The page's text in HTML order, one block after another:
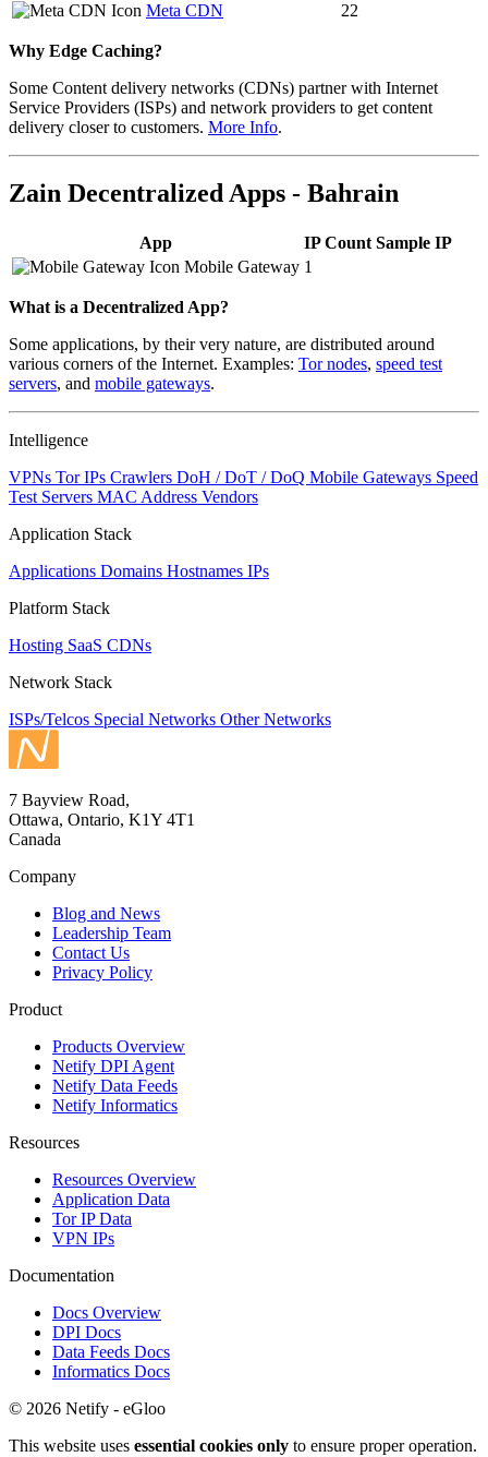
Meta CDN
22
Why Edge Caching?
Some Content delivery networks (CDNs) partner with Internet
Service Providers (ISPs) and network providers to get content
delivery closer to customers. More Info.
Zain Decentralized Apps - Bahrain
App IP Count Sample IP
Mobile Gateway 1
What is a Decentralized App?
Some applications, by their very nature, are distributed around
various corners of the Internet. Examples: Tor nodes, speed test
servers, and mobile gateways.
Intelligence
VPNs Tor IPs Crawlers DoH / DoT / DoQ Mobile Gateways Speed
Test Servers MAC Address Vendors
Application Stack
Applications Domains Hostnames IPs
Platform Stack
Hosting SaaS CDNs
Network Stack
ISPs/Telcos Special Networks Other Networks
7 Bayview Road,
Ottawa, Ontario, K1Y 4T1
Canada
Company
Blog and News
Leadership Team
Contact Us
Privacy Policy
Product
Products Overview
Netify DPI Agent
Netify Data Feeds
Netify Informatics
Resources
Resources Overview
Application Data
Tor IP Data
VPN IPs
Documentation
Docs Overview
DPI Docs
Data Feeds Docs
Informatics Docs
© 2026 Netify - eGloo
This website uses essential cookies only to ensure proper operation.